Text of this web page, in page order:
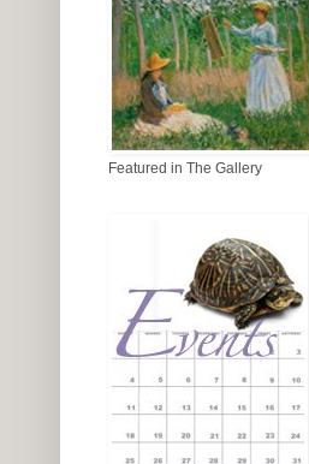
Featured in The Gallery